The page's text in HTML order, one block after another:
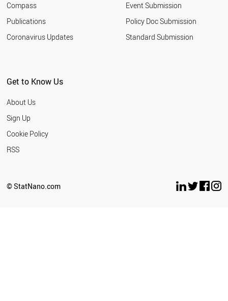
Compass
Publications
Coronavirus Updates
Event Submission
Policy Doc Submission
Standard Submission
Get to Know Us
About Us
Sign Up
Cookie Policy
RSS
© StatNano.com